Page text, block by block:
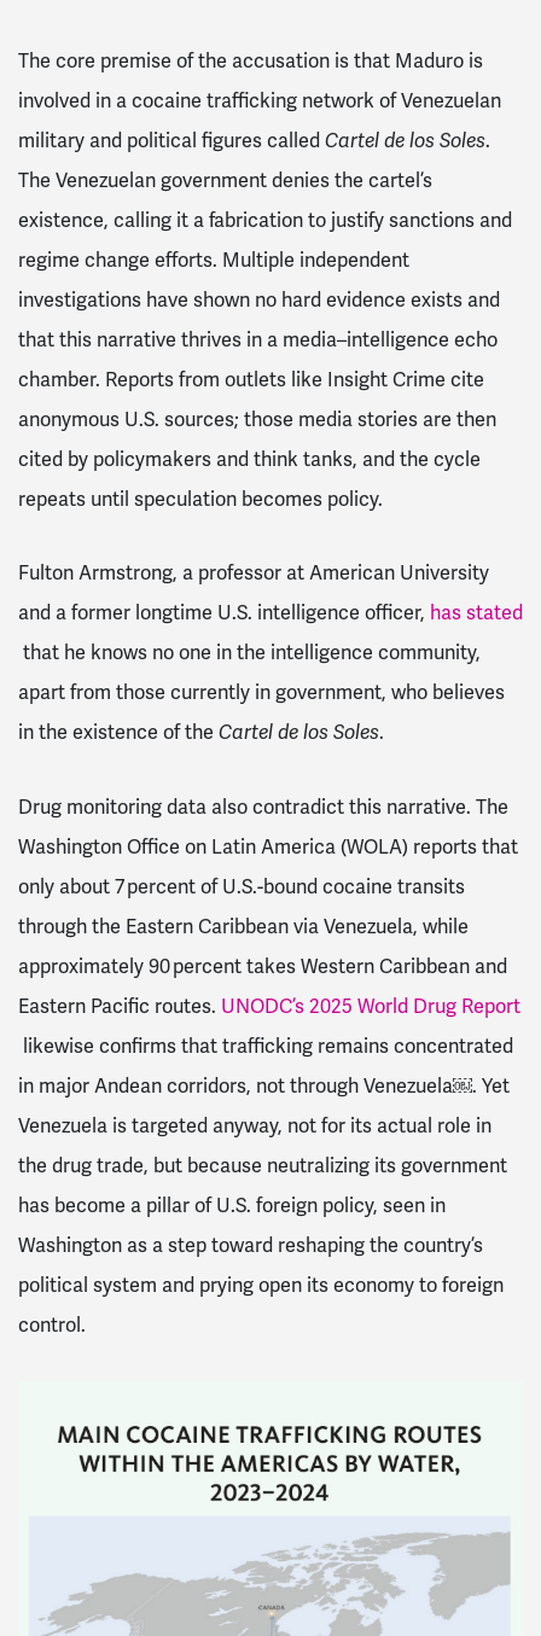
The core premise of the accusation is that Maduro is
involved in a cocaine trafficking network of Venezuelan
military and political figures called Cartel de los Soles.
The Venezuelan government denies the cartel’s
existence, calling it a fabrication to justify sanctions and
regime change efforts. Multiple independent
investigations have shown no hard evidence exists and
that this narrative thrives in a media–intelligence echo
chamber. Reports from outlets like Insight Crime cite
anonymous U.S. sources; those media stories are then
cited by policymakers and think tanks, and the cycle
repeats until speculation becomes policy.
Fulton Armstrong, a professor at American University
and a former longtime U.S. intelligence officer, has stated
that he knows no one in the intelligence community,
apart from those currently in government, who believes
in the existence of the Cartel de los Soles.
Drug monitoring data also contradict this narrative. The
Washington Office on Latin America (WOLA) reports that
only about 7 percent of U.S.-bound cocaine transits
through the Eastern Caribbean via Venezuela, while
approximately 90 percent takes Western Caribbean and
Eastern Pacific routes. UNODC’s 2025 World Drug Report
likewise confirms that trafficking remains concentrated
in major Andean corridors, not through Venezuela￼. Yet
Venezuela is targeted anyway, not for its actual role in
the drug trade, but because neutralizing its government
has become a pillar of U.S. foreign policy, seen in
Washington as a step toward reshaping the country’s
political system and prying open its economy to foreign
control.